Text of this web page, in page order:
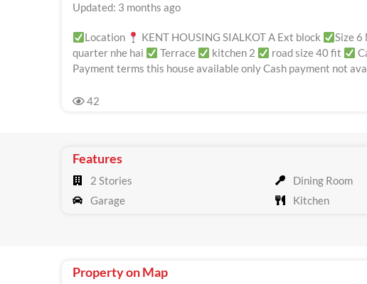
Updated: 3 months ago
Location KENT HOUSING SIALKOT A Ext block Size 6
quarter nhe hai
Terrace kitchen 2 road size 40 fit
Payment terms this house available only Cash payment not
42
Features
2 Stories Dining Room
Garage
Kitchen
Property on Map